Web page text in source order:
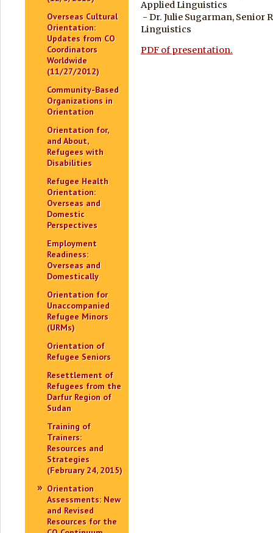
Overseas Cultural
Orientation:
Updates from CO
Coordinators
Worldwide
(11/27/2012)
Community-Based
Organizations in
Orientation
Orientation for,
and About,
Refugees with
Disabilities
Refugee Health
Orientation:
Overseas and
Domestic
Perspectives
Employment
Readiness:
Overseas and
Domestically
Orientation for
Unaccompanied
Refugee Minors
(URMs)
Orientation of
Refugee Seniors
Resettlement of
Refugees from the
Darfur Region of
Sudan
Training of
Trainers:
Resources and
Strategies
(February 24, 2015)
Orientation
Assessments: New
and Revised
Resources for the
Applied Linguistics
- Dr. Julie Sugarman, Senior
Linguistics
PDF of presentation.